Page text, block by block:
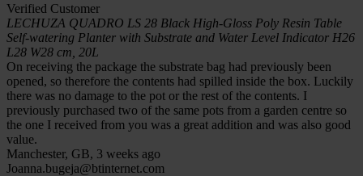
Verified Customer
LECHUZA QUADRO LS 28 Black High-Gloss Poly Resin Table
Self-watering Planter with Substrate and Water Level Indicator H26
L28 W28 cm, 20L
On receiving the package the substrate bag had previously been
opened, so therefore the contents had spilled inside the box. Luckily
there was no damage to the pot or the rest of the contents. I
previously purchased two of the same pots from a garden centre so
the one I received from you was a great addition and was also good
value.
Manchester, GB, 3 weeks ago
Joanna.bugeja@btinternet.com